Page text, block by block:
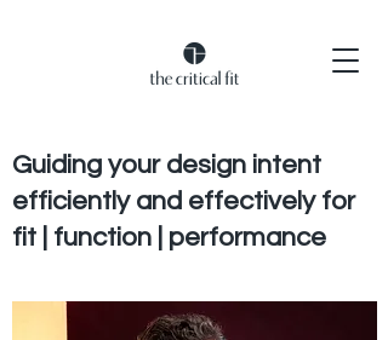
Guiding your design intent
efficiently and effectively for
fit | function | performance